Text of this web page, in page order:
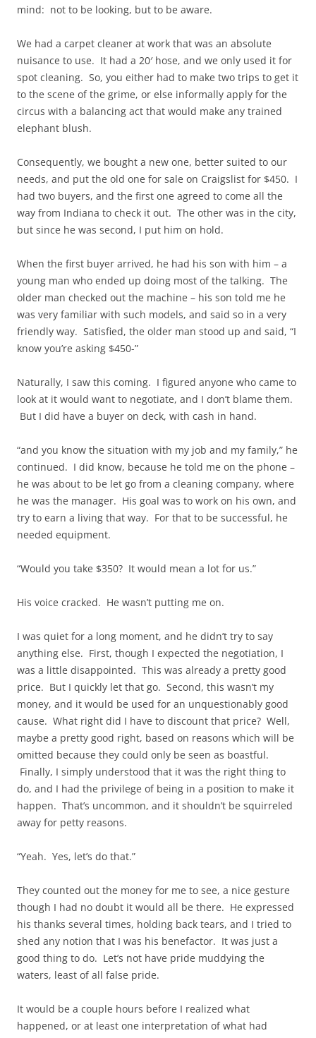
mind: not to be looking, but to be aware.
We had a carpet cleaner at work that was an absolute
nuisance to use. It had a 20′ hose, and we only used it for
spot cleaning. So, you either had to make two trips to get it
to the scene of the grime, or else informally apply for the
circus with a balancing act that would make any trained
elephant blush.
Consequently, we bought a new one, better suited to our
needs, and put the old one for sale on Craigslist for $450. I
had two buyers, and the first one agreed to come all the
way from Indiana to check it out. The other was in the city,
but since he was second, I put him on hold.
When the first buyer arrived, he had his son with him – a
young man who ended up doing most of the talking. The
older man checked out the machine – his son told me he
was very familiar with such models, and said so in a very
friendly way. Satisfied, the older man stood up and said, “I
know you’re asking $450-”
Naturally, I saw this coming. I figured anyone who came to
look at it would want to negotiate, and I don’t blame them.
But I did have a buyer on deck, with cash in hand.
“and you know the situation with my job and my family,” he
continued. I did know, because he told me on the phone –
he was about to be let go from a cleaning company, where
he was the manager. His goal was to work on his own, and
try to earn a living that way. For that to be successful, he
needed equipment.
“Would you take $350? It would mean a lot for us.”
His voice cracked. He wasn’t putting me on.
I was quiet for a long moment, and he didn’t try to say
anything else. First, though I expected the negotiation, I
was a little disappointed. This was already a pretty good
price. But I quickly let that go. Second, this wasn’t my
money, and it would be used for an unquestionably good
cause. What right did I have to discount that price? Well,
maybe a pretty good right, based on reasons which will be
omitted because they could only be seen as boastful.
Finally, I simply understood that it was the right thing to
do, and I had the privilege of being in a position to make it
happen. That’s uncommon, and it shouldn’t be squirreled
away for petty reasons.
“Yeah. Yes, let’s do that.”
They counted out the money for me to see, a nice gesture
though I had no doubt it would all be there. He expressed
his thanks several times, holding back tears, and I tried to
shed any notion that I was his benefactor. It was just a
good thing to do. Let’s not have pride muddying the
waters, least of all false pride.
It would be a couple hours before I realized what
happened, or at least one interpretation of what had